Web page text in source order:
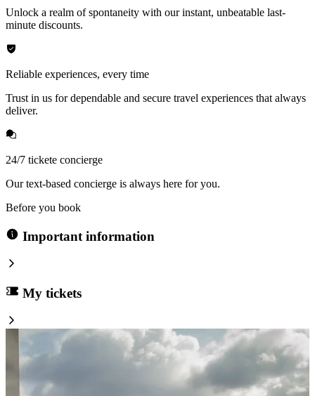
Unlock a realm of spontaneity with our instant, unbeatable last-
minute discounts.
Reliable experiences, every time
Trust in us for dependable and secure travel experiences that always
deliver.
24/7 tickete concierge
Our text-based concierge is always here for you.
Before you book
Important information
My tickets